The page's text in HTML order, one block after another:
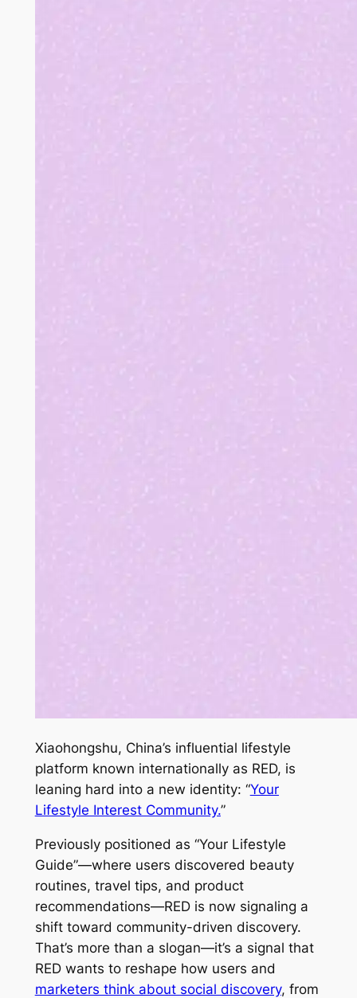
Xiaohongshu, China’s influential lifestyle
platform known internationally as RED, is
leaning hard into a new identity: “Your
Lifestyle Interest Community.”
Previously positioned as “Your Lifestyle
Guide”—where users discovered beauty
routines, travel tips, and product
recommendations—RED is now signaling a
shift toward community-driven discovery.
That’s more than a slogan—it’s a signal that
RED wants to reshape how users and
marketers think about social discovery, from